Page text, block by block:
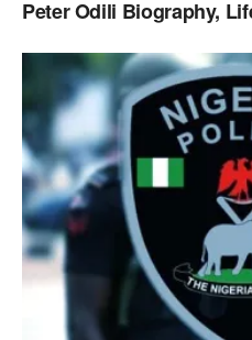
Peter Odili Biography,